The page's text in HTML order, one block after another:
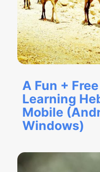
A Fun +
Learning
Mobile
Windows)